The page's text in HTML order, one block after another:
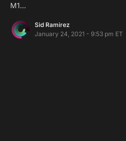
M1…
Sid Ramirez
January 24, 2021 - 9:53 pm ET